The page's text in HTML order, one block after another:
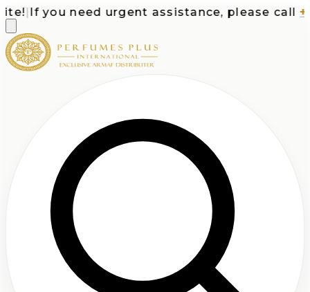
|If you need urgent assistance, please call +1-